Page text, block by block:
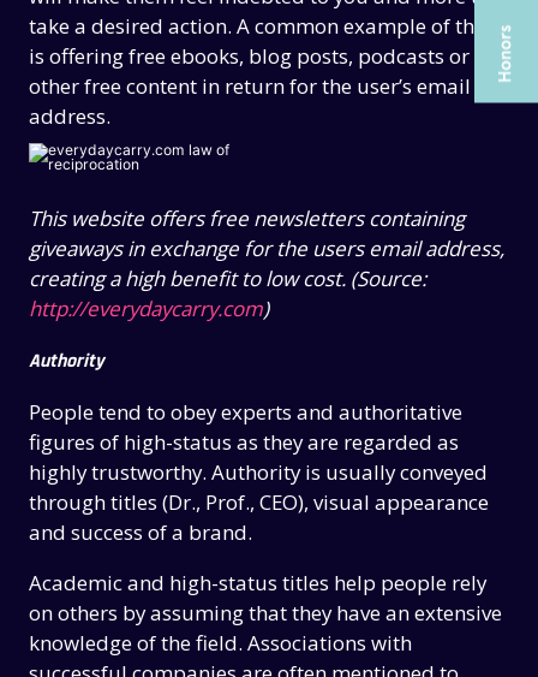
ARTICLES
ARTICLES
UX COURSES
UX COURSES
CAREERS
CAREERS
CONTACT US
CONTACT US
take a desired action. A common example of this
is offering free ebooks, blog posts, podcasts or
other free content in return for the user’s email
address.
This website offers free newsletters containing
giveaways in exchange for the users email address,
creating a high benefit to low cost. (Source:
http://everydaycarry.com)
Authority
People tend to obey experts and authoritative
figures of high-status as they are regarded as
highly trustworthy. Authority is usually conveyed
through titles (Dr., Prof., CEO), visual appearance
and success of a brand.
Academic and high-status titles help people rely
on others by assuming that they have an extensive
knowledge of the field. Associations with